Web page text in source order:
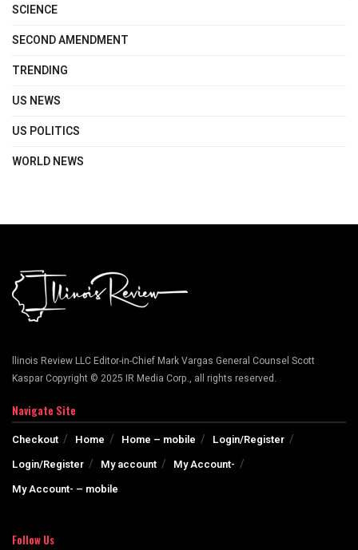
SCIENCE
SECOND AMENDMENT
TRENDING
US NEWS
US POLITICS
WORLD NEWS
llinois Review LLC Editor-in-Chief Mark Vargas General Counsel Scott
Kaspar Copyright © 2025 IR Media Corp., all rights reserved.
Navigate Site
Checkout Home Home – mobile
Login/Register
Login/Register
My account
My Account-
My Account- – mobile
Follow Us